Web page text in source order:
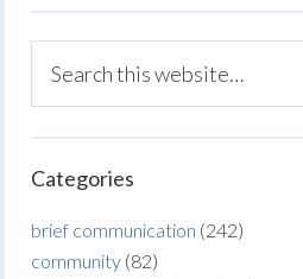
Categories
brief communication (242)
community (82)